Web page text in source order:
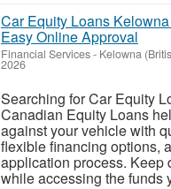
Car Equity Loans
Easy Online Approval
Financial Services- Kelowna
2026
Searching for Car Equity
Canadian Equity Loans
against your vehicle with
flexible financing options,
application process. Keep
while accessing the funds